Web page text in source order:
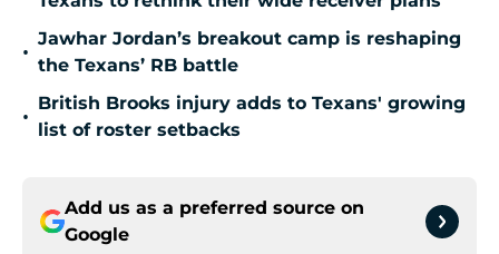
•
Jawhar Jordan’s breakout camp is reshaping
the Texans’ RB battle
•
British Brooks injury adds to Texans' growing
list of roster setbacks
Add us as a preferred source on
Google